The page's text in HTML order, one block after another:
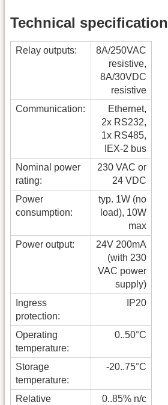
Technical specification
Relay outputs:
8A/250VAC
resistive,
8A/30VDC
resistive
Communication:
Ethernet,
2x RS232,
1x RS485,
IEX-2 bus
Nominal power
rating:
230 VAC or
24 VDC
Power
consumption:
typ. 1W (no
load), 10W
max
Power output:
24V 200mA
(with 230
VAC power
supply)
Ingress
protection:
IP20
Operating
temperature:
0..50°C
Storage
temperature:
-20..75°C
Relative
0..85% n/c